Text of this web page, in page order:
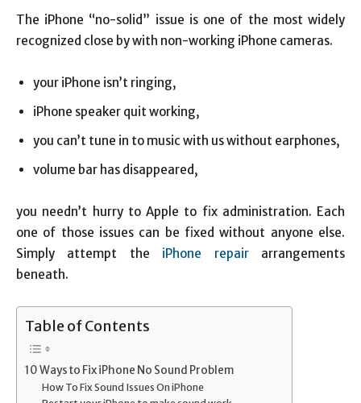
The iPhone “no-solid” issue is one of the most widely
recognized close by with non-working iPhone cameras.
your iPhone isn’t ringing,
iPhone speaker quit working,
you can’t tune in to music with us without earphones,
volume bar has disappeared,
you needn’t hurry to Apple to fix administration. Each
one of those issues can be fixed without anyone else.
Simply attempt the iPhone repairarrangements
beneath.
Table of Contents
10 Ways to Fix iPhone No Sound Problem
How To Fix Sound Issues On iPhone